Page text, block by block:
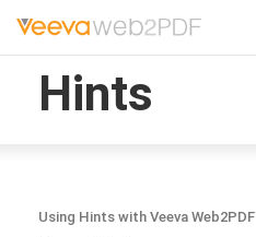
Hints
Using Hints with Veeva Web2PDF